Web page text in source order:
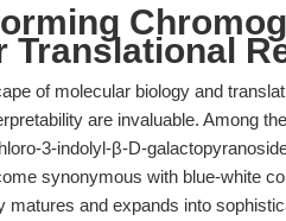
Translational
of molecular biology and
are invaluable. Among
3-indolyl-β-D-
synonymous with blue-white
matures and expands into